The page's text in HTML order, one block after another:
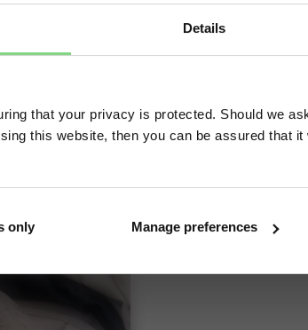
Details
that your privacy is protected. Should we
this website, then you can be assured that
only Manage preferences
No, stay
Yes, go there